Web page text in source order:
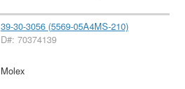
39-30-3056 (5569-05A4MS-210)
D#: 70374139
Molex